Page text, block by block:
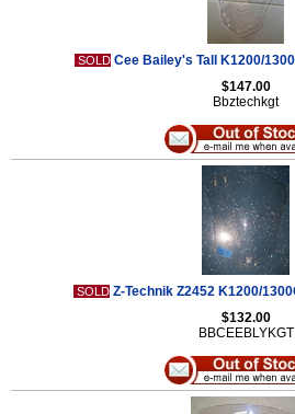
SOLD Cee Bailey's Tall K1200/
$147.00
Bbztechkgt
SOLD Z-Technik Z2452 K1200/
$132.00
BBCEEBLYKGT